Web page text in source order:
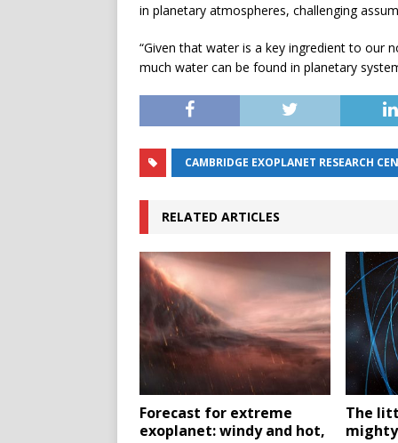
in planetary atmospheres, challenging
“Given that water is a key ingredient to
much water can be found in planetary
CAMBRIDGE EXOPLANET RESEARCH
RELATED ARTICLES
Forecast for extreme
exoplanet: windy and hot,
The